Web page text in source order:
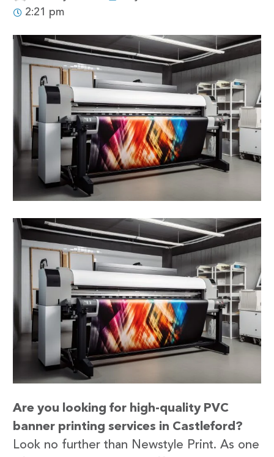
2:21 pm
Are you looking for high-quality PVC
banner printing services in Castleford?
Look no further than Newstyle Print. As one